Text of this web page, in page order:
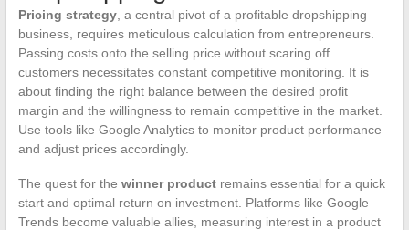
Pricing strategy, a central pivot of a profitable dropshipping
business, requires meticulous calculation from entrepreneurs.
Passing costs onto the selling price without scaring off
customers necessitates constant competitive monitoring. It is
about finding the right balance between the desired profit
margin and the willingness to remain competitive in the market.
Use tools like Google Analytics to monitor product performance
and adjust prices accordingly.
The quest for the winner productremains essential for a quick
start and optimal return on investment. Platforms like Google
Trends become valuable allies, measuring interest in a product